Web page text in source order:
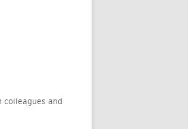
and